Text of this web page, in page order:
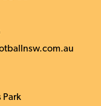
Park